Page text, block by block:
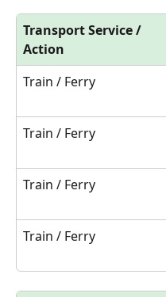
Transport Service /
Action
Train / Ferry
Train / Ferry
Train / Ferry
Train / Ferry